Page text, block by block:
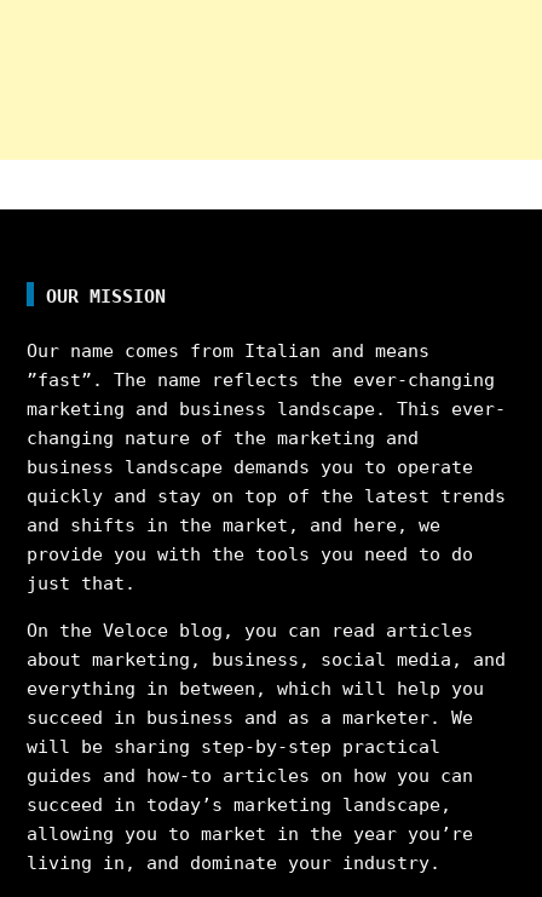
OUR MISSION
Our name comes from Italian and means
”fast”. The name reflects the ever-changing
marketing and business landscape. This ever-
changing nature of the marketing and
business landscape demands you to operate
quickly and stay on top of the latest trends
and shifts in the market, and here, we
provide you with the tools you need to do
just that.
On the Veloce blog, you can read articles
about marketing, business, social media, and
everything in between, which will help you
succeed in business and as a marketer. We
will be sharing step-by-step practical
guides and how-to articles on how you can
succeed in today’s marketing landscape,
allowing you to market in the year you’re
living in, and dominate your industry.